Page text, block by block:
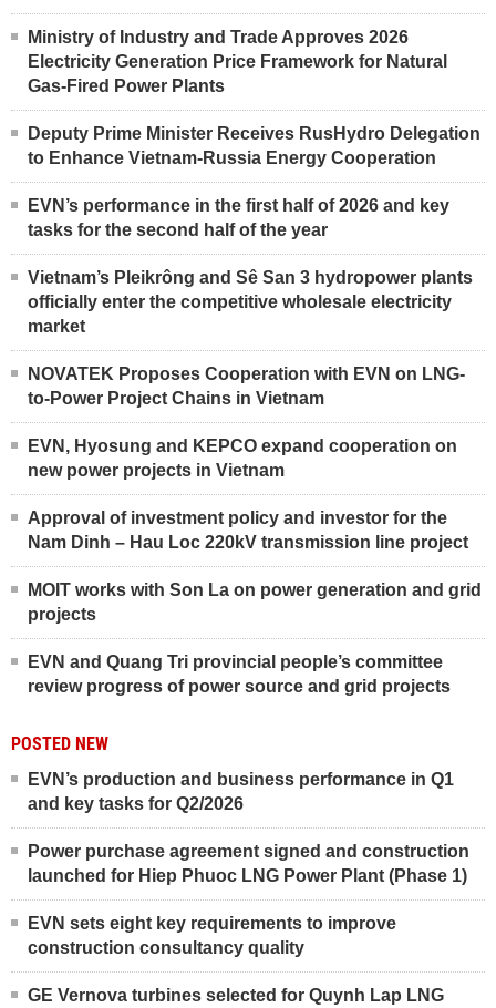
Ministry of Industry and Trade Approves 2026
Electricity Generation Price Framework for Natural
Gas-Fired Power Plants
Deputy Prime Minister Receives RusHydro Delegation
to Enhance Vietnam-Russia Energy Cooperation
EVN’s performance in the first half of 2026 and key
tasks for the second half of the year
Vietnam’s Pleikrông and Sê San 3 hydropower plants
officially enter the competitive wholesale electricity
market
NOVATEK Proposes Cooperation with EVN on LNG-
to-Power Project Chains in Vietnam
EVN, Hyosung and KEPCO expand cooperation on
new power projects in Vietnam
Approval of investment policy and investor for the
Nam Dinh – Hau Loc 220kV transmission line project
MOIT works with Son La on power generation and grid
projects
EVN and Quang Tri provincial people’s committee
review progress of power source and grid projects
POSTED NEW
EVN’s production and business performance in Q1
and key tasks for Q2/2026
Power purchase agreement signed and construction
launched for Hiep Phuoc LNG Power Plant (Phase 1)
EVN sets eight key requirements to improve
construction consultancy quality
GE Vernova turbines selected for Quynh Lap LNG